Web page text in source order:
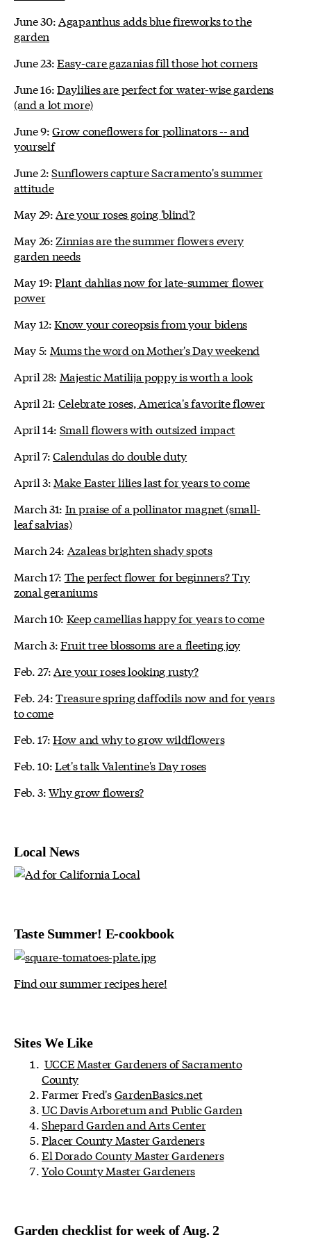
June 30: Agapanthus adds blue fireworks to the
garden
June 23:Easy-care gazanias fill those hot corners
June 16:Daylilies are perfect for water-wise gardens
(and a lot more)
June 9:Grow coneflowers for pollinators -- and
yourself
June 2:Sunflowers capture Sacramento's summer
attitude
May 29: Are your roses going 'blind'?
May 26: Zinnias are the summer flowers every
garden needs
May 19:Plant dahlias now for late-summer flower
power
May 12:Know your coreopsis from your bidens
May 5: Mums the word on Mother's Day weekend
April 28: Majestic Matilija poppy is worth a look
April 21: Celebrate roses, America's favorite flower
April 14: Small flowers with outsized impact
April 7:Calendulas do double duty
April 3: Make Easter lilies last for years to come
March 31: In praise of a pollinator magnet (small-
leaf salvias)
March 24: Azaleas brighten shady spots
March 17: The perfect flower for beginners? Try
zonal geraniums
March 10: Keep camellias happy for years to come
March 3:Fruit tree blossoms are a fleeting joy
Feb. 27: Are your roses looking rusty?
Feb. 24:Treasure spring daffodils now and for years
to come
Feb. 17:How and why to grow wildflowers
Feb. 10:Let's talk Valentine's Day roses
Feb. 3:Why grow flowers?
Local News
Taste Summer! E-cookbook
Find our summer recipes here!
Sites We Like
UCCE Master Gardeners of Sacramento
County
Farmer Fred'sGardenBasics.net
UC Davis Arboretum and Public Garden
Shepard Garden and Arts Center
Placer County Master Gardeners
El Dorado County Master Gardeners
Yolo County Master Gardeners
Garden checklist for week of Aug. 2